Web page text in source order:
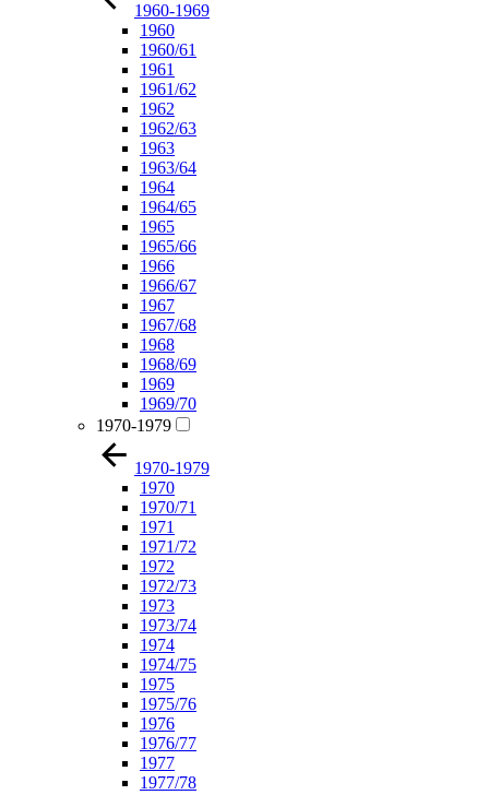
1960-1969
1960
1960/61
1961
1961/62
1962
1962/63
1963
1963/64
1964
1964/65
1965
1965/66
1966
1966/67
1967
1967/68
1968
1968/69
1969
1969/70
1970-1979
1970-1979
1970
1970/71
1971
1971/72
1972
1972/73
1973
1973/74
1974
1974/75
1975
1975/76
1976
1976/77
1977
1977/78